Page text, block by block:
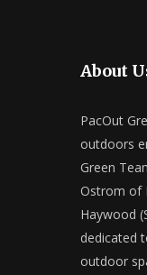
About
PacOut
outdoors
Green
Ostrom of
Haywood
dedicated
outdoor